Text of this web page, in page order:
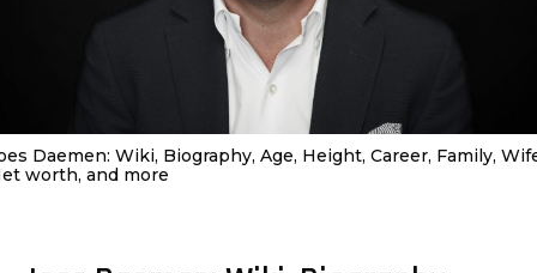
Daemen: Wiki, Biography, Age, Height, Career, Family,
worth, and more